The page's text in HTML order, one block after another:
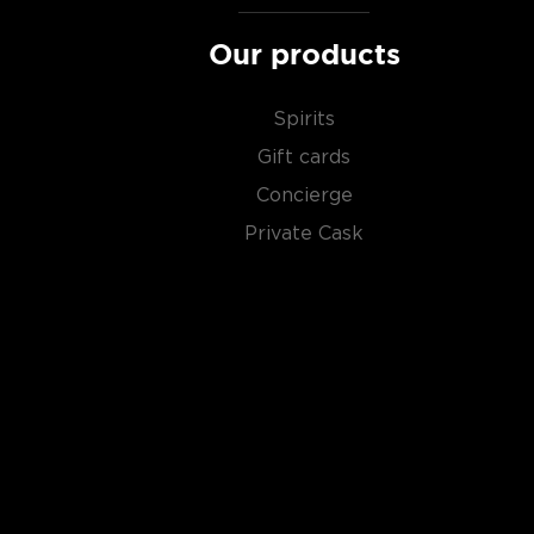
Our products
Spirits
Gift cards
Concierge
Private Cask